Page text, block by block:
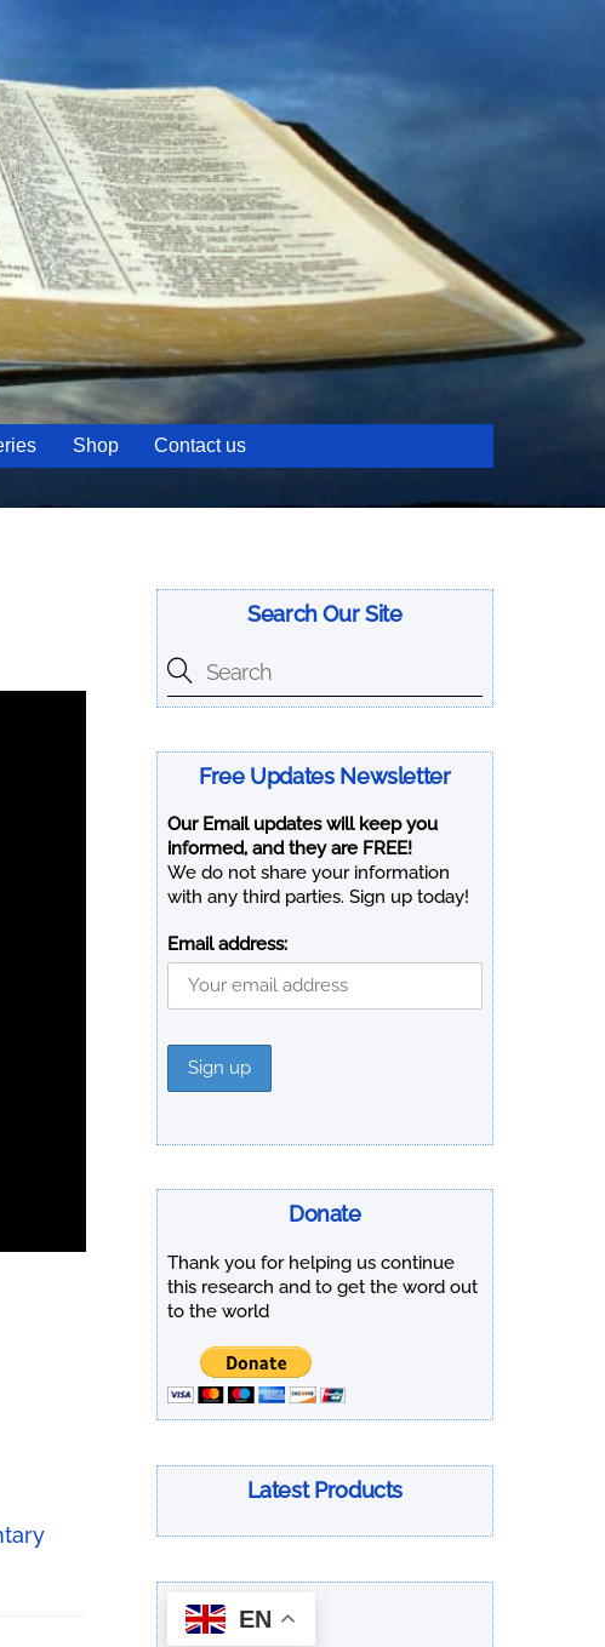
Shop Contact us
Search Our Site
Free Updates Newsletter
Our Email updates will keep you
informed, and they are FREE!
We do not share your information
with any third parties. Sign up today!
Email address:
Donate
Thank you for helping us continue
this research and to get the word out
to the world
Latest Products
EN